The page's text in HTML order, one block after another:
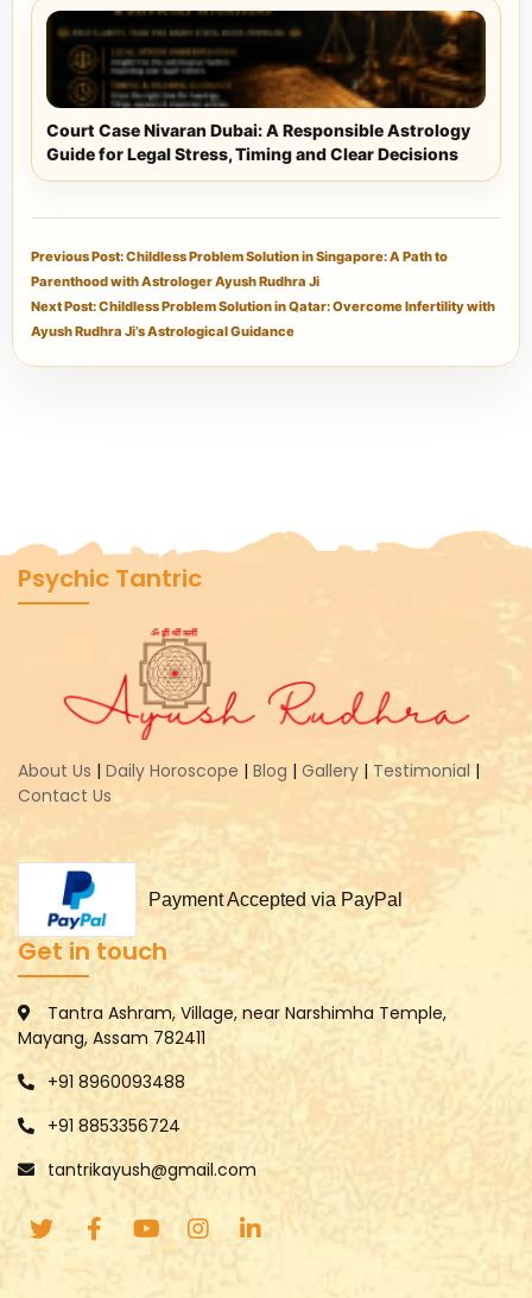
Court Case Nivaran Dubai: A Responsible Astrology
Guide for Legal Stress, Timing and Clear Decisions
Previous Post: Childless Problem Solution in Singapore: A Path to
Parenthood with Astrologer Ayush Rudhra Ji
Next Post: Childless Problem Solution in Qatar: Overcome Infertility with
Ayush Rudhra Ji’s Astrological Guidance
Psychic Tantric
About Us | Daily Horoscope | Blog | Gallery | Testimonial |
Contact Us
Payment Accepted via PayPal
Get in touch
Tantra Ashram, Village, near Narshimha Temple,
Mayang, Assam 782411
+91 8960093488
+91 8853356724
tantrikayush@gmail.com